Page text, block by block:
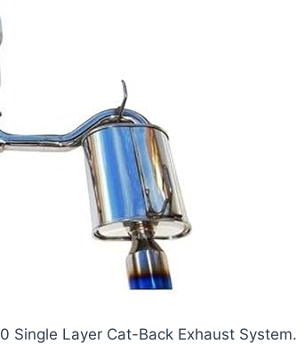
Single Layer Cat-Back Exhaust System.